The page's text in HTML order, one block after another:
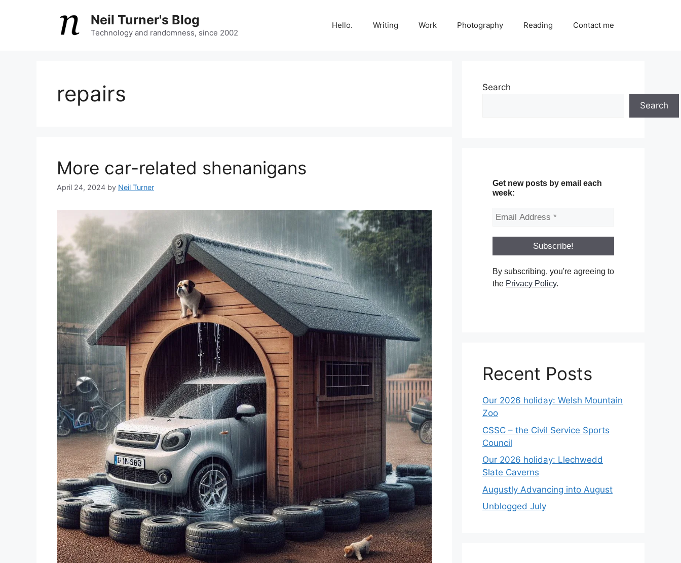
Neil Turner's Blog
Technology and randomness, since 2002
Hello. Writing Work Photography Reading Contact me
repairs
More car-related shenanigans
April 24, 2024 by Neil Turner
Search
Search
Get new posts by email each
week:
By subscribing, you're agreeing to
the Privacy Policy.
Recent Posts
Our 2026 holiday: Welsh Mountain
Zoo
CSSC – the Civil Service Sports
Council
Our 2026 holiday: Llechwedd
Slate Caverns
Augustly Advancing into August
Unblogged July